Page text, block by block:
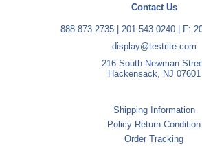
Contact Us
888.873.2735 201.543.0240 | F:
display@testrite.com
216 South Newman
Hackensack, NJ 07601
Shipping Information
Policy Return Condition
Order Tracking